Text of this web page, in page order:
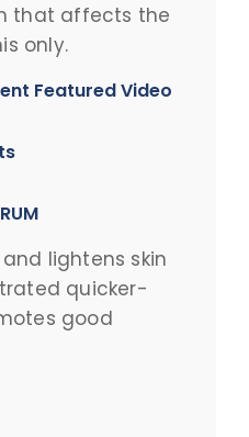
that affects the
only.
Featured Video
lightens skin
quicker-
good